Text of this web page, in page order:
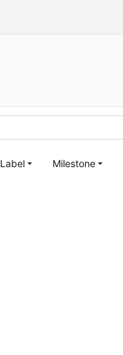
Label Milestone